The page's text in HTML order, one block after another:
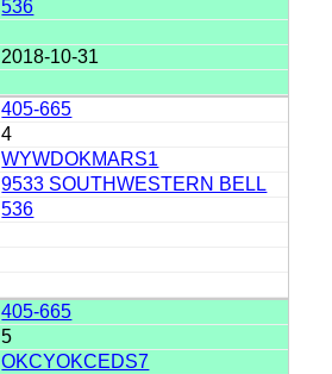
536
2018-10-31
405-665
4
WYWDOKMARS1
9533 SOUTHWESTERN BELL
536
405-665
5
OKCYOKCEDS7